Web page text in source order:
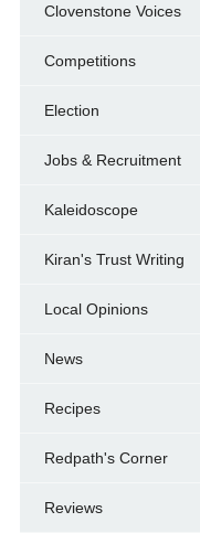
Clovenstone Voices
Competitions
Election
Jobs & Recruitment
Kaleidoscope
Kiran's Trust Writing
Local Opinions
News
Recipes
Redpath's Corner
Reviews